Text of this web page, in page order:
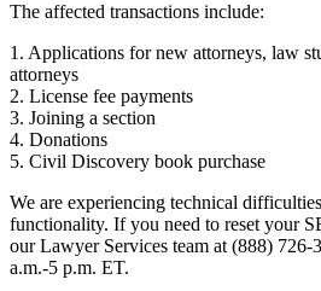
The affected transactions include:
1. Applications for new attorneys, law
attorneys
2. License fee payments
3. Joining a section
4. Donations
5. Civil Discovery book purchase
We are experiencing technical
functionality. If you need to reset your
our Lawyer Services team at (888)
a.m.-5 p.m. ET.